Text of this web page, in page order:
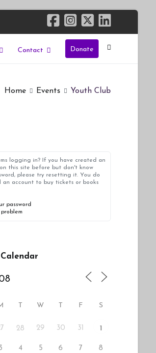
Contact Donate
Home Events Youth Club
logging in? If you have created an
this site before but don't know
please try resetting it. You do
an account to buy tickets or books
password
W F S
28 29 30 31 1
4 5 6 7 8